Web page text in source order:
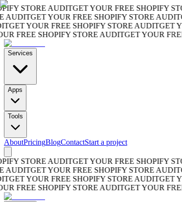
STORE AUDITGET YOUR FREE SHOPIFY
GET YOUR FREE SHOPIFY STORE AUDIT
YOUR FREE SHOPIFY STORE AUDITGET
FREE SHOPIFY STORE AUDITGET YOUR FREE
Services
Apps
Tools
AboutPricingBlogContactStart a project
STORE AUDITGET YOUR FREE SHOPIFY
GET YOUR FREE SHOPIFY STORE AUDIT
YOUR FREE SHOPIFY STORE AUDITGET
FREE SHOPIFY STORE AUDITGET YOUR FREE